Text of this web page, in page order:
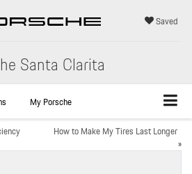
Santa Clarita
Saved
My Porsche
How to Make My Tires Last Longer
»